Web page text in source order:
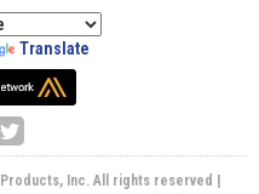
Translate
Inc. All rights reserved |